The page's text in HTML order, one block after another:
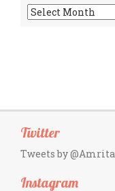
Archives
Twitter
Tweets by
Instagram